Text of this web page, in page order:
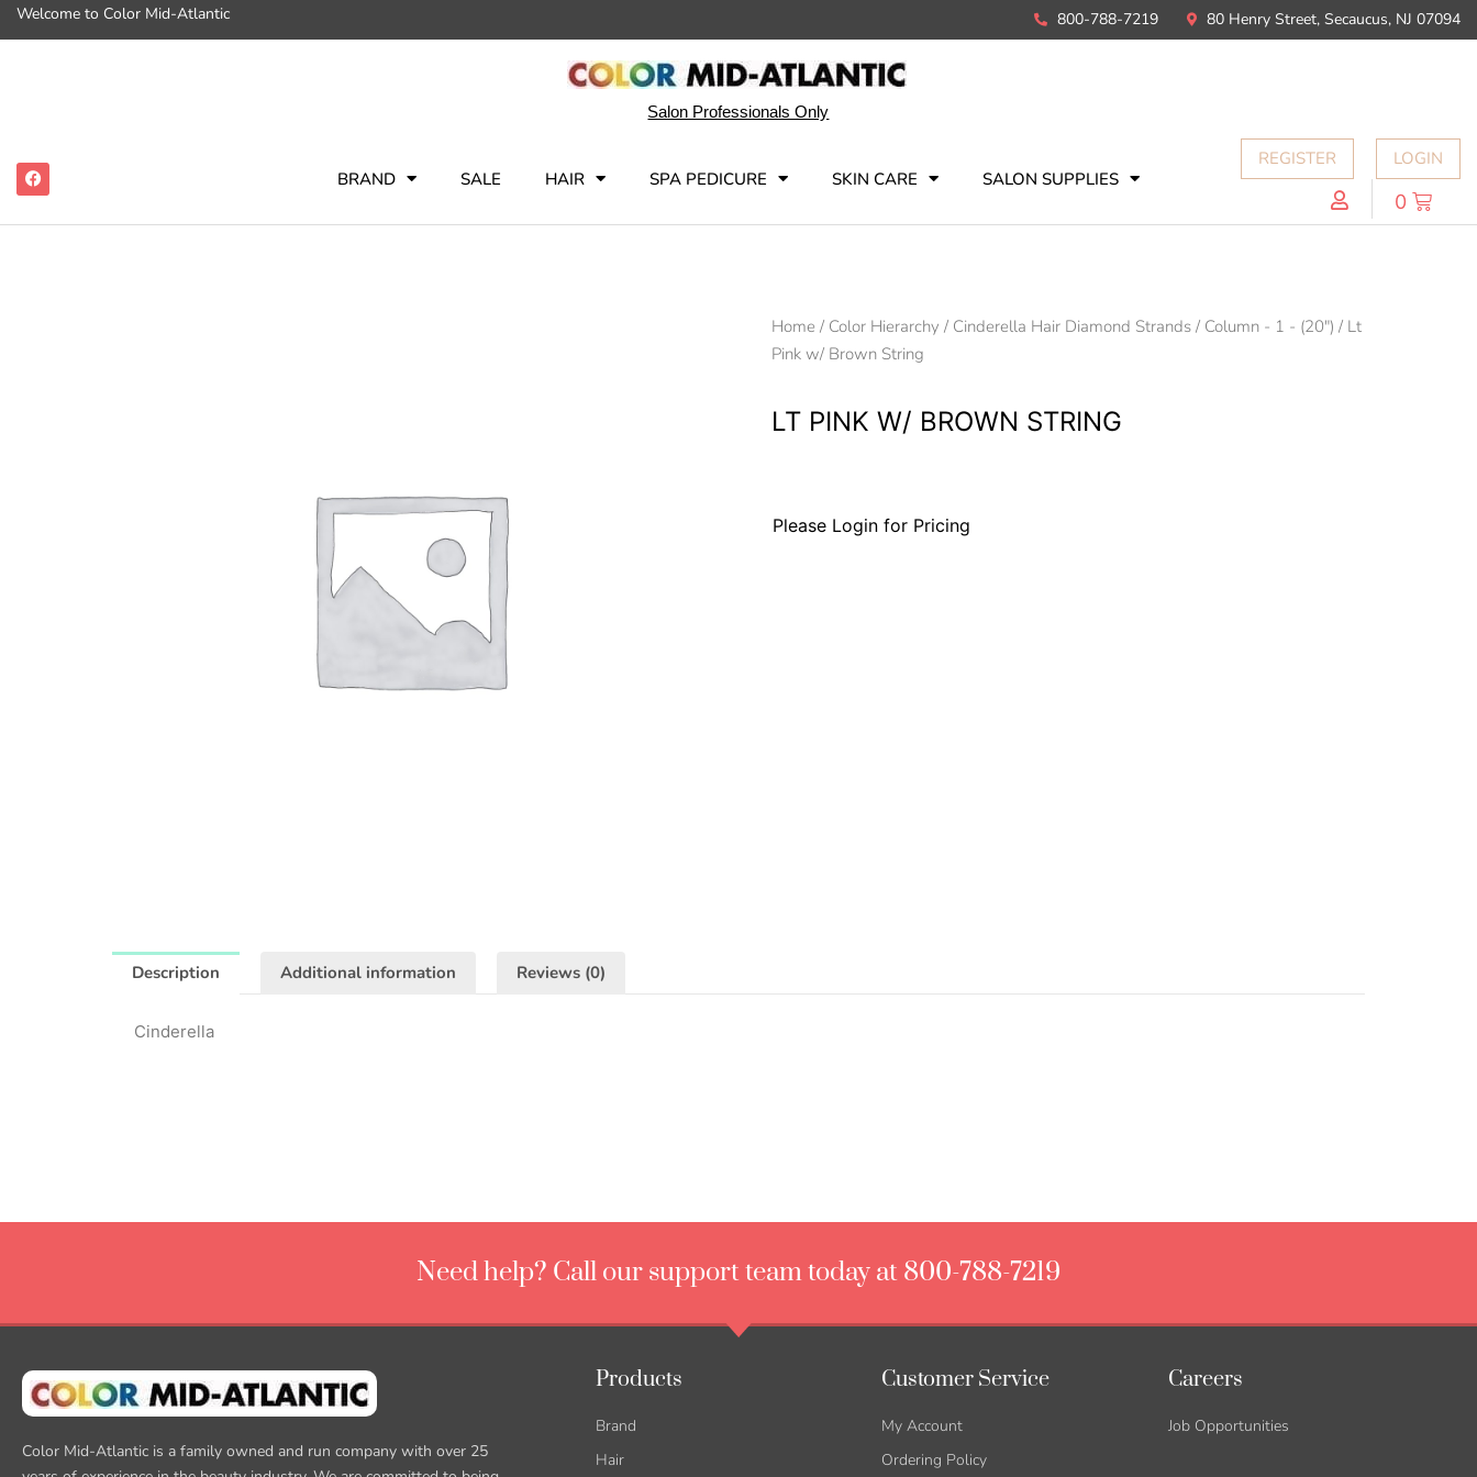
Welcome to Color Mid-Atlantic 800-788-7219 80 Henry Street, Secaucus, NJ 07094
Salon Professionals Only
BRAND SALE HAIR SPA PEDICURE SKIN CARE SALON SUPPLIES
REGISTER LOGIN
0
Home / Color Hierarchy / Cinderella Hair Diamond Strands / Column - 1 - (20") / Lt
Pink w/ Brown String
LT PINK W/ BROWN STRING
Please Login for Pricing
Description Additional information Reviews (0)
Cinderella
Need help? Call our support team today at 800-788-7219
Color Mid-Atlantic is a family owned and run company with over 25
Products
Brand
Hair
Customer Service
My Account
Ordering Policy
Careers
Job Opportunities